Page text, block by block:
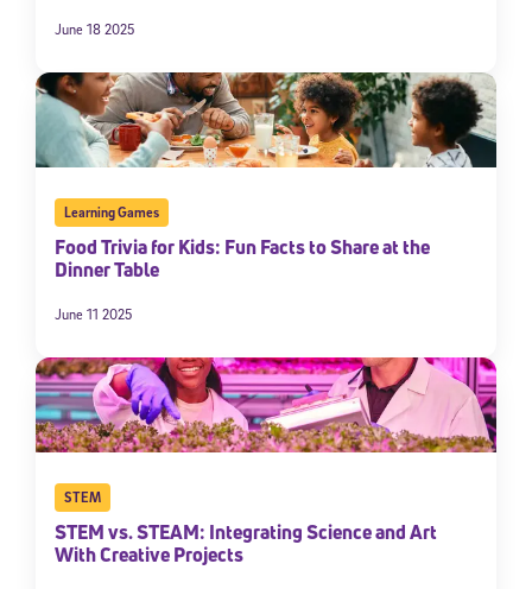
June 18 2025
Learning Games
Food Trivia for Kids: Fun Facts to Share at the
Dinner Table
June 11 2025
STEM
STEM vs. STEAM: Integrating Science and Art
With Creative Projects